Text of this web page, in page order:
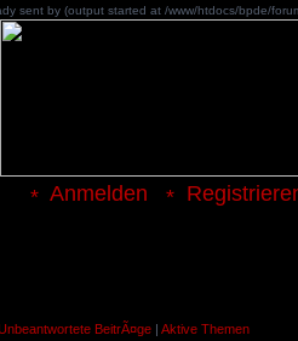
sent by (output started at /www/htdocs/bpde/
Anmelden
BeitrÃ¤ge | Aktive Themen